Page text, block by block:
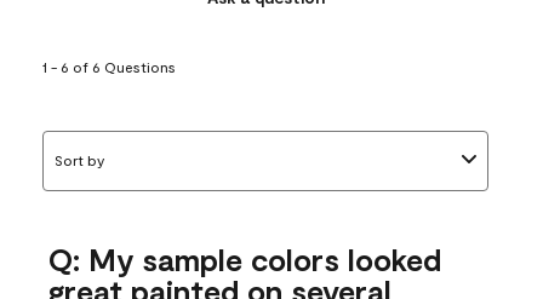
1 - 6 of 6 Questions
Sort by
Q: My sample colors looked
great painted on several